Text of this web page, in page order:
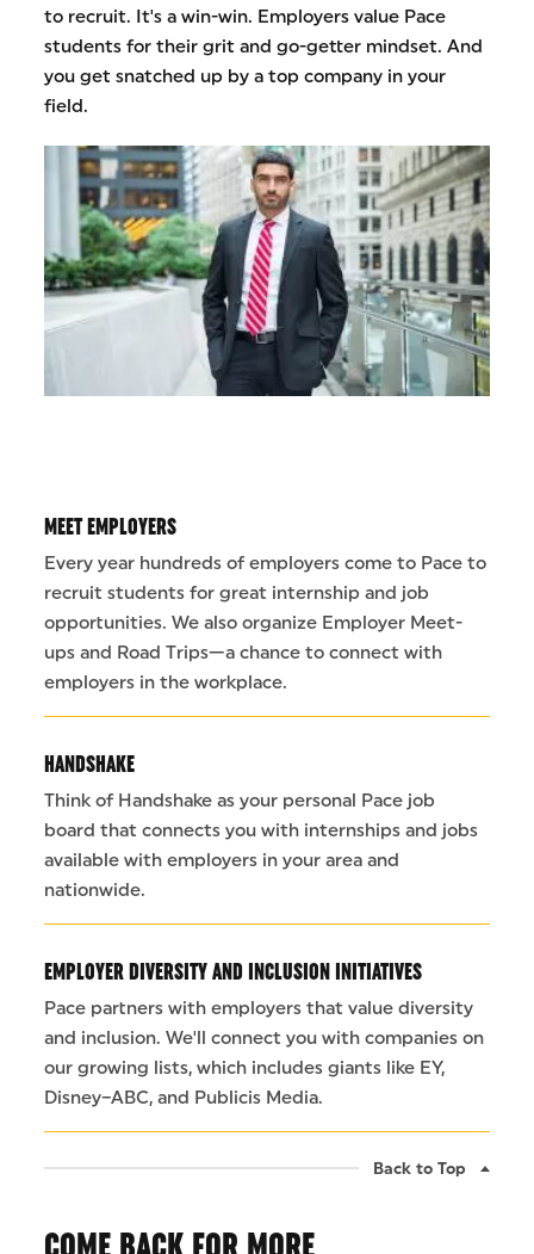
to recruit. It's a win-win. Employers value Pace
students for their grit and go-getter mindset. And
you get snatched up by a top company in your
field.
MEET EMPLOYERS
Every year hundreds of employers come to Pace to
recruit students for great internship and job
opportunities. We also organize Employer Meet-
ups and Road Trips—a chance to connect with
employers in the workplace.
HANDSHAKE
Think of Handshake as your personal Pace job
board that connects you with internships and jobs
available with employers in your area and
nationwide.
EMPLOYER DIVERSITY AND INCLUSION INITIATIVES
Pace partners with employers that value diversity
and inclusion. We'll connect you with companies on
our growing lists, which includes giants like EY,
Disney–ABC, and Publicis Media.
Back to Top